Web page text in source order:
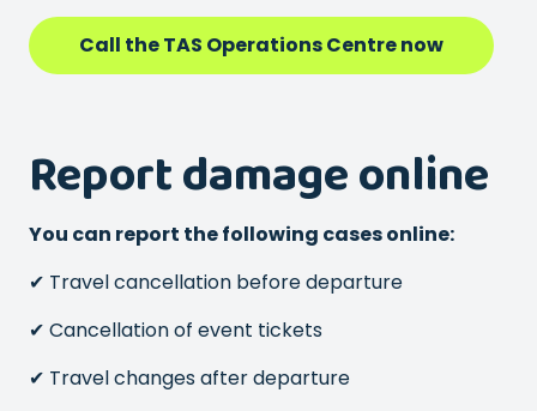
Call the TAS Operations Centre now
Report damage online
You can report the following cases online:
✔ Travel cancellation before departure
✔ Cancellation of event tickets
✔ Travel changes after departure